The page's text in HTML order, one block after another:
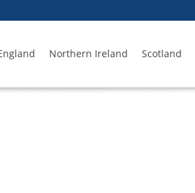
Northern Ireland Scotland